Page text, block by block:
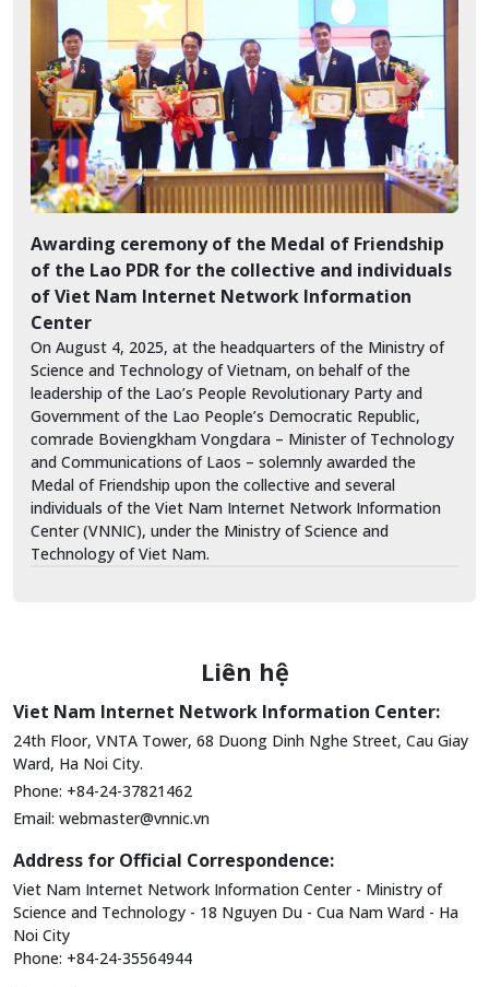
Awarding ceremony of the Medal of Friendship
of the Lao PDR for the collective and individuals
of Viet Nam Internet Network Information
Center
On August 4, 2025, at the headquarters of the Ministry of
Science and Technology of Vietnam, on behalf of the
leadership of the Lao’s People Revolutionary Party and
Government of the Lao People’s Democratic Republic,
comrade Boviengkham Vongdara – Minister of Technology
and Communications of Laos – solemnly awarded the
Medal of Friendship upon the collective and several
individuals of the Viet Nam Internet Network Information
Center (VNNIC), under the Ministry of Science and
Technology of Viet Nam.
Liên hệ
Viet Nam Internet Network Information Center:
24th Floor, VNTA Tower, 68 Duong Dinh Nghe Street, Cau Giay
Ward, Ha Noi City.
Phone: +84-24-37821462
Email: webmaster@vnnic.vn
Address for Official Correspondence:
Viet Nam Internet Network Information Center - Ministry of
Science and Technology - 18 Nguyen Du - Cua Nam Ward - Ha
Noi City
Phone: +84-24-35564944